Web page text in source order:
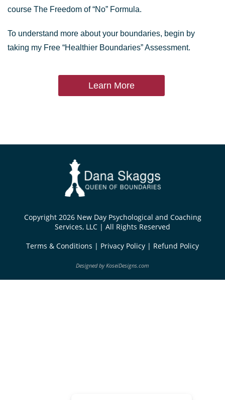
course The Freedom of “No” Formula.
To understand more about your boundaries, begin by
taking my Free “Healthier Boundaries” Assessment.
Learn More
Copyright 2026 New Day Psychological and Coaching
Services, LLC | All Rights Reserved
Terms & Conditions | Privacy Policy | Refund Policy
Designed byKoseiDesigns.com